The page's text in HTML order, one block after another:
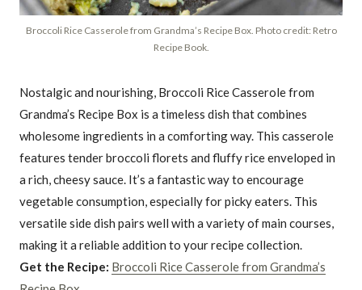
Broccoli Rice Casserole from Grandma’s Recipe Box. Photo credit: Retro
Recipe Book.
Nostalgic and nourishing, Broccoli Rice Casserole from
Grandma’s Recipe Box is a timeless dish that combines
wholesome ingredients in a comforting way. This casserole
features tender broccoli florets and fluffy rice enveloped in
a rich, cheesy sauce. It’s a fantastic way to encourage
vegetable consumption, especially for picky eaters. This
versatile side dish pairs well with a variety of main courses,
making it a reliable addition to your recipe collection.
Get the Recipe: Broccoli Rice Casserole from Grandma’s